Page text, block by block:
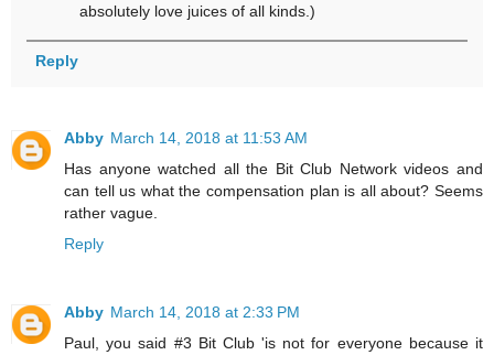
absolutely love juices of all kinds.)
Reply
Abby March 14, 2018 at 11:53 AM
Has anyone watched all the Bit Club Network videos and
can tell us what the compensation plan is all about? Seems
rather vague.
Reply
Abby March 14, 2018 at 2:33 PM
Paul, you said #3 Bit Club 'is not for everyone because it